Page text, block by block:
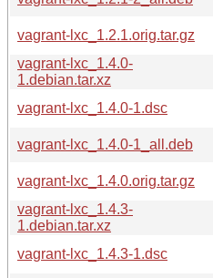
vagrant-lxc_1.2.1.orig.tar.gz
vagrant-lxc_1.4.0-
1.debian.tar.xz
vagrant-lxc_1.4.0-1.dsc
vagrant-lxc_1.4.0-1_all.deb
vagrant-lxc_1.4.0.orig.tar.gz
vagrant-lxc_1.4.3-
1.debian.tar.xz
vagrant-lxc_1.4.3-1.dsc